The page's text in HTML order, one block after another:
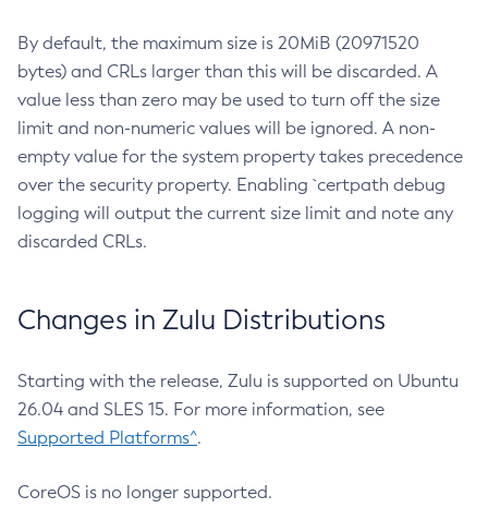
By default, the maximum size is 20MiB (20971520
bytes) and CRLs larger than this will be discarded. A
value less than zero may be used to turn off the size
limit and non-numeric values will be ignored. A non-
empty value for the system property takes precedence
over the security property. Enabling `certpath debug
logging will output the current size limit and note any
discarded CRLs.
Changes in Zulu Distributions
Starting with the release, Zulu is supported on Ubuntu
26.04 and SLES 15. For more information, see
Supported Platforms^.
CoreOS is no longer supported.